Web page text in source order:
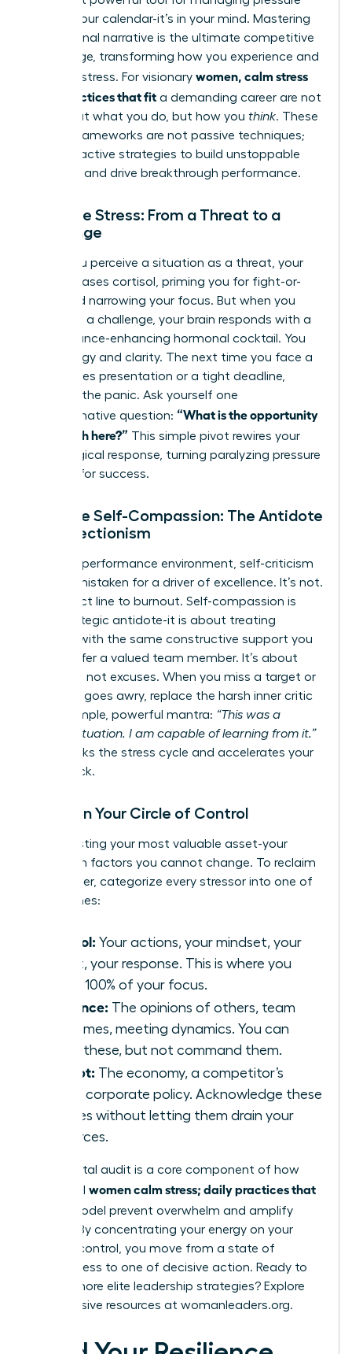
isn’t on your calendar-it’s in your mind. Mastering
your internal narrative is the ultimate competitive
advantage, transforming how you experience and
leverage stress. For visionary women, calm stress
daily practices that fit a demanding career are not
just about what you do, but how you think. These
mental frameworks are not passive techniques;
they are active strategies to build unstoppable
resilience and drive breakthrough performance.
Reframe Stress: From a Threat to a
Challenge
When you perceive a situation as a threat, your
body releases cortisol, priming you for fight-or-
flight and narrowing your focus. But when you
view it as a challenge, your brain responds with a
performance-enhancing hormonal cocktail. You
gain energy and clarity. The next time you face a
high-stakes presentation or a tight deadline,
interrupt the panic. Ask yourself one
transformative question: “What is the opportunity
for growth here?” This simple pivot rewires your
physiological response, turning paralyzing pressure
into fuel for success.
Practice Self-Compassion: The Antidote
to Perfectionism
In a high-performance environment, self-criticism
is often mistaken for a driver of excellence. It’s not.
It’s a direct line to burnout. Self-compassion is
your strategic antidote-it is about treating
yourself with the same constructive support you
would offer a valued team member. It’s about
resilience, not excuses. When you miss a target or
a project goes awry, replace the harsh inner critic
with a simple, powerful mantra: “This was a
difficult situation. I am capable of learning from it.”
This breaks the stress cycle and accelerates your
comeback.
Focus on Your Circle of Control
Stop wasting your most valuable asset-your
energy-on factors you cannot change. To reclaim
your power, categorize every stressor into one of
three zones:
Control: Your actions, your mindset, your
effort, your response. This is where you
invest 100% of your focus.
Influence: The opinions of others, team
outcomes, meeting dynamics. You can
guide these, but not command them.
Accept: The economy, a competitor’s
move, corporate policy. Acknowledge these
realities without letting them drain your
resources.
This mental audit is a core component of how
women calm stress; daily practices that
this model prevent overwhelm and amplify
impact. By concentrating your energy on your
circle of control, you move from a state of
helplessness to one of decisive action. Ready to
master more elite leadership strategies? Explore
the exclusive resources at womanleaders.org.